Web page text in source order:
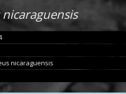
nicaraguensis